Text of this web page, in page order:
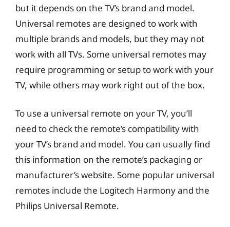
but it depends on the TV’s brand and model.
Universal remotes are designed to work with
multiple brands and models, but they may not
work with all TVs. Some universal remotes may
require programming or setup to work with your
TV, while others may work right out of the box.
To use a universal remote on your TV, you’ll
need to check the remote’s compatibility with
your TV’s brand and model. You can usually find
this information on the remote’s packaging or
manufacturer’s website. Some popular universal
remotes include the Logitech Harmony and the
Philips Universal Remote.